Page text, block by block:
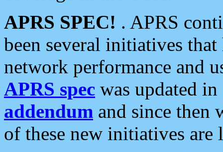
APRS SPEC! . APRS
been several initiatives
network performance and
APRS spec was updated
addendum and since then
of these new initiatives are